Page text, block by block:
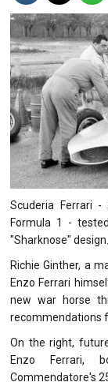
Scuderia Ferrari
Formula 1 -
"Sharknose" design.
Richie Ginther, a
Enzo Ferrari
new war horse
recommendations
On the right,
Enzo Ferrari,
Commendatore's